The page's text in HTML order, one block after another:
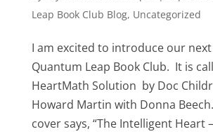
Leap Book Club Blog, Uncategorized
I am excited to introduce our
Quantum Leap Book Club. It is
HeartMath Solution by Doc
Howard Martin with Donna
cover says, “The Intelligent Heart